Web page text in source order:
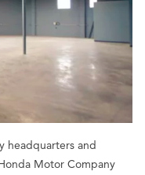
headquarters and
Motor Company